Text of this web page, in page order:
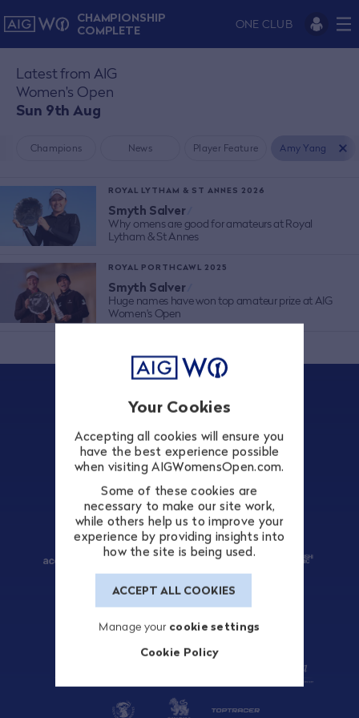
CHAMPIONSHIP
COMPLETE
ONE CLUB
Your Cookies
Accepting all cookies will ensure you
have the best experience possible
when visiting AIGWomensOpen.com.
Some of these cookies are
necessary to make our site work,
while others help us to improve your
experience by providing insights into
how the site is being used.
ACCEPT ALL COOKIES
Manage your cookie settings
Cookie Policy
Latest from AIG
Women's Open
Sun 9th Aug
Champions News Player Feature Amy Yang
ROYAL LYTHAM & ST ANNES 2026
Smyth Salver
Why omens are good for amateurs at Royal
Lytham & St Annes
ROYAL PORTHCAWL 2025
Smyth Salver
Huge names have won top amateur prize at AIG
Women's Open
TITLE SPONSOR
PATRONS